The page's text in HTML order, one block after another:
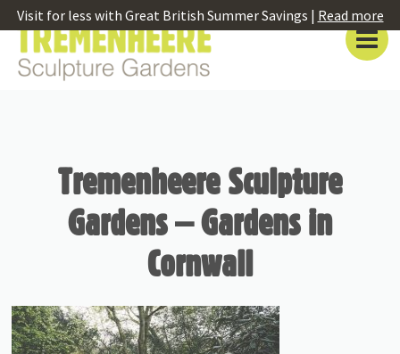
Visit for less with Great British Summer Savings | Read more
Tremenheere Sculpture
Gardens – Gardens in
Cornwall